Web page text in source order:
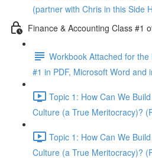
(partner with Chris in this Side
Finance & Accounting Class #1
Workbook Attached for
#1 in PDF, Microsoft Word and
Topic 1: How Can We
Culture (a True Meritocracy)?
Topic 1: How Can We
Culture (a True Meritocracy)?